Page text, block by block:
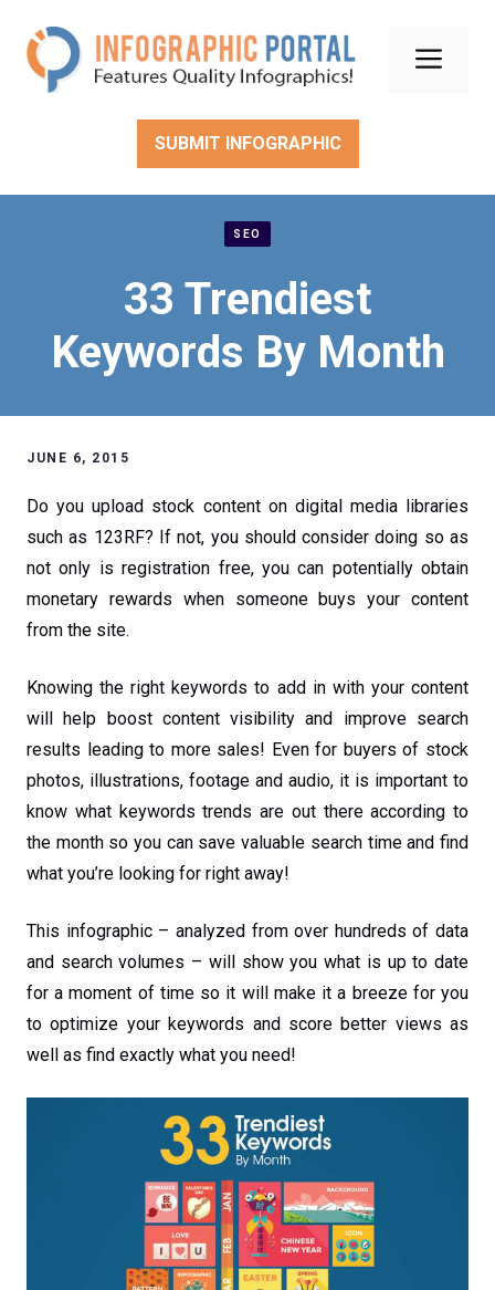
content
SUBMIT INFOGRAPHIC
SEO
33 Trendiest
Keywords By Month
JUNE 6, 2015
Do you upload stock content on digital media libraries
such as 123RF? If not, you should consider doing so as
not only is registration free, you can potentially obtain
monetary rewards when someone buys your content
from the site.
Knowing the right keywords to add in with your content
will help boost content visibility and improve search
results leading to more sales! Even for buyers of stock
photos, illustrations, footage and audio, it is important to
know what keywords trends are out there according to
the month so you can save valuable search time and find
what you’re looking for right away!
This infographic – analyzed from over hundreds of data
and search volumes – will show you what is up to date
for a moment of time so it will make it a breeze for you
to optimize your keywords and score better views as
well as find exactly what you need!